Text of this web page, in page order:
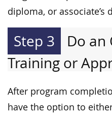
diploma, or associate’s
Step 3
Do an
Training or
After program
have the option to